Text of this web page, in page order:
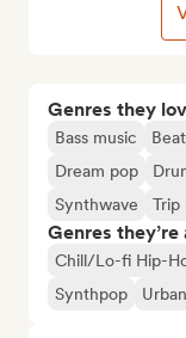
Genres they
Bass music
Dream pop
Synthwave
Trip
Genres
Chill/Lo-fi Hip-
Synthpop